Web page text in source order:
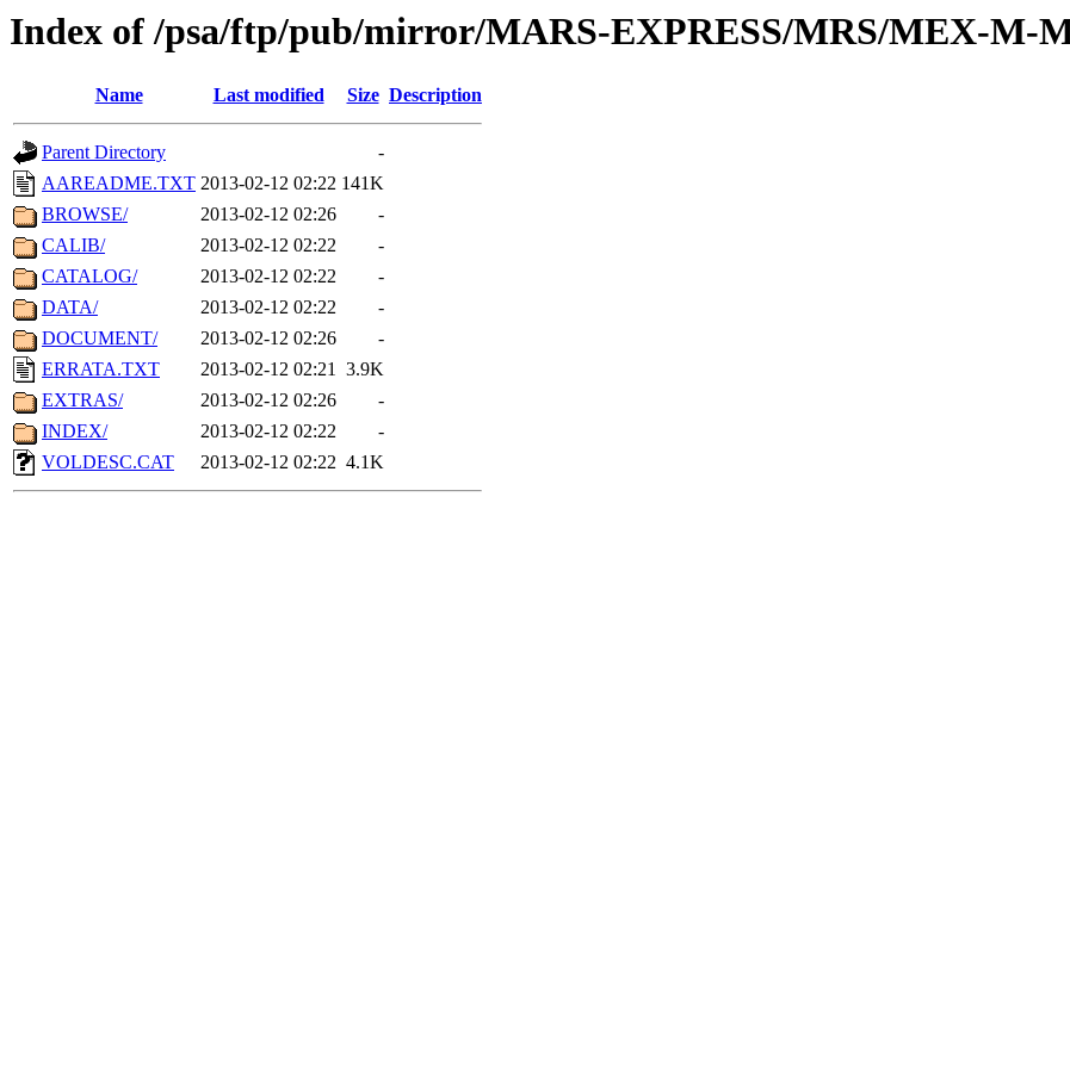
Index of /psa/ftp/pub/mirror/MARS-EXPRESS/MRS/MEX-M-
Name Last modified Size Description
Parent Directory
-
AAREADME.TXT 2013-02-12 02:22 141K
BROWSE/
2013-02-12 02:26
-
CALIB/
2013-02-12 02:22
-
CATALOG/
2013-02-12 02:22
-
DATA/
2013-02-12 02:22
-
DOCUMENT/
2013-02-12 02:26
-
ERRATA.TXT
2013-02-12 02:21 3.9K
EXTRAS/
2013-02-12 02:26
-
INDEX/
2013-02-12 02:22
-
VOLDESC.CAT
2013-02-12 02:22 4.1K